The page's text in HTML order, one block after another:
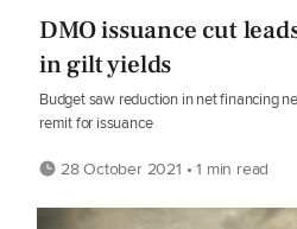
DMO issuance cut
in gilt yields
Budget saw reduction in net financing
remit for issuance
28 October 2021 • 1 min read